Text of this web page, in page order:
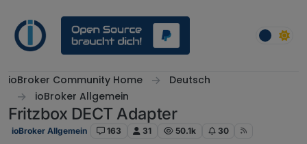
ioBroker Community Home
Deutsch
ioBroker Allgemein
Fritzbox DECT Adapter
ioBroker Allgemein 163 31 50.1k 30